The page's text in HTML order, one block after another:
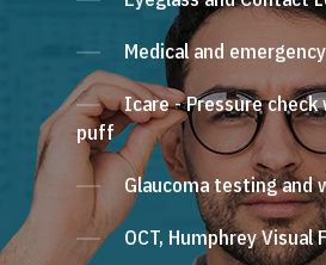
Medical and
Icare - Pressure
puff
Glaucoma testing and
OCT, Humphrey Visual